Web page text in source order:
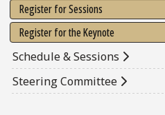
Register for Sessions
Register for the Keynote
Schedule & Sessions
Steering Committee